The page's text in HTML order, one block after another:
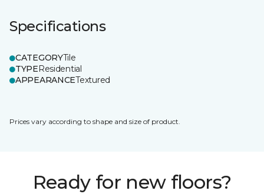
Specifications
CATEGORYTile
TYPEResidential
APPEARANCETextured
Prices vary according to shape and size of product.
Ready for new floors?